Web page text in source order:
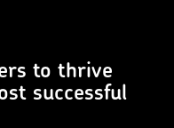
to thrive
successful